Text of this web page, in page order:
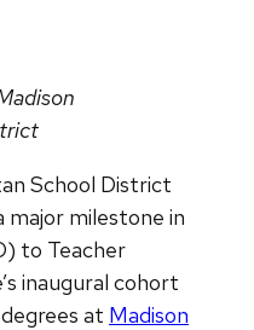
School District
major milestone in
to Teacher
inaugural cohort
at Madison